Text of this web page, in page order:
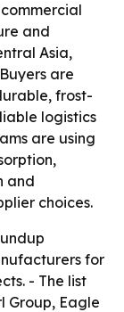
and
Asia,
are
frost-
logistics
are using
and
choices.
for
- The list
Group, Eagle